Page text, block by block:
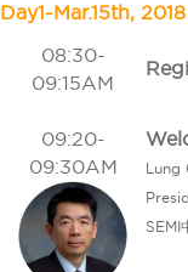
Day1-Mar.15th, 2018
08:30-
09:15AM
09:20-
09:30AM
Lung
SEMI